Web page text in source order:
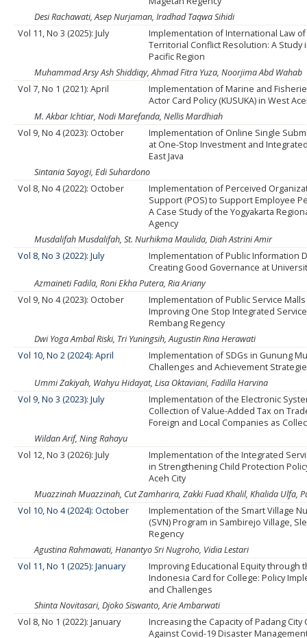
Desi Rachawati, Asep Nurjaman, Iradhad Taqwa Sihidi
Vol 11, No 3 (2025): July
Implementation of International Law
Territorial Conflict Resolution: A Study
Pacific Region
Muhammad Arsy Ash Shiddiqy, Ahmad Fitra Yuza, Noorjima Abd Wahab
Vol 7, No 1 (2021): April
Implementation of Marine and
Actor Card Policy (KUSUKA) in West
M. Akbar Ichtiar, Nodi Marefanda, Nellis Mardhiah
Vol 9, No 4 (2023): October
Implementation of Online Single
at One-Stop Investment and
East Java
Sintania Sayogi, Edi Suhardono
Vol 8, No 4 (2022): October
Implementation of Perceived
Support (POS) to Support Employee
A Case Study of the Yogyakarta
Agency
Musdalifah Musdalifah, St. Nurhikma Maulida, Diah Astrini Amir
Vol 8, No 3 (2022): July
Implementation of Public Information
Creating Good Governance at
Azmaineti Fadila, Roni Ekha Putera, Ria Ariany
Vol 9, No 4 (2023): October
Implementation of Public Service Malls
Improving One Stop Integrated
Rembang Regency
Dwi Yoga Ambal Riski, Tri Yuningsih, Augustin Rina Herawati
Vol 10, No 2 (2024): April
Implementation of SDGs in Gunung
Challenges and Achievement
Ummi Zakiyah, Wahyu Hidayat, Lisa Oktaviani, Fadilla Harvina
Vol 9, No 3 (2023): July
Implementation of the Electronic
Collection of Value-Added Tax on
Foreign and Local Companies as
Wildan Arif, Ning Rahayu
Vol 12, No 3 (2026): July
Implementation of the Integrated
in Strengthening Child Protection
Aceh City
Muazzinah Muazzinah, Cut Zamharira, Zakki Fuad Khalil, Khalida Ulfa,
Vol 10, No 4 (2024): October
Implementation of the Smart Village
(SVN) Program in Sambirejo Village,
Regency
Agustina Rahmawati, Hanantyo Sri Nugroho, Vidia Lestari
Vol 11, No 1 (2025): January
Improving Educational Equity through
Indonesia Card for College: Policy
and Challenges
Shinta Novitasari, Djoko Siswanto, Arie Ambarwati
Vol 8, No 1 (2022): January
Increasing the Capacity of Padang City
Against Covid-19 Disaster